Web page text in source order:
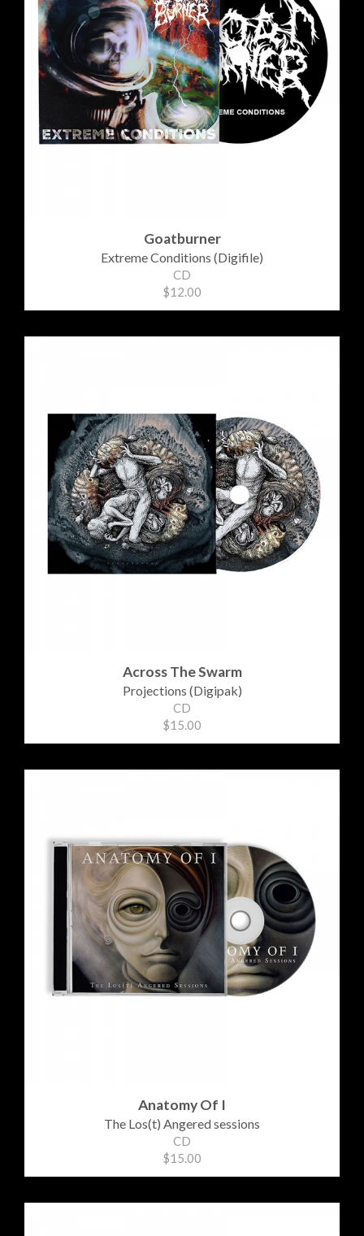
Goatburner
Extreme Conditions (Digifile)
CD
$12.00
Across The Swarm
Projections (Digipak)
CD
$15.00
Anatomy Of I
The Los(t) Angered sessions
CD
$15.00